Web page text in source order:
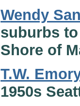
Wendy
suburbs
Shore of
T.W.
1950s